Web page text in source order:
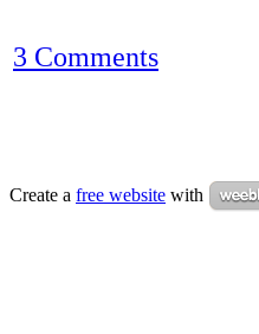
3 Comments
Create a free website with